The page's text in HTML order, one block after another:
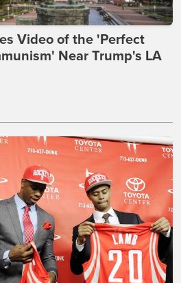
Video of the 'Perfect
Near Trump's LA